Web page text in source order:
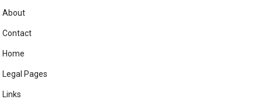
About
Contact
Home
Legal Pages
Links